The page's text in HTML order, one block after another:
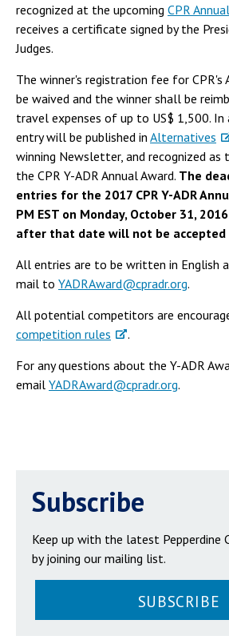
recognized at the upcoming CPR
receives a certificate signed by the
Judges.
The winner's registration fee for
be waived and the winner shall be
travel expenses of up to US$ 1,500. In
entry will be published in Alternatives
winning Newsletter, and recognized as
the CPR Y-ADR Annual Award. The
entries for the 2017 CPR Y-ADR
PM EST on Monday, October 31,
after that date will not be accepted
All entries are to be written in English
mail to YADRAward@cpradr.org.
All potential competitors are
competition rules
.
For any questions about the Y-ADR
email YADRAward@cpradr.org.
Subscribe
Keep up with the latest Pepperdine
by joining our mailing list.
SUBSCRIBE